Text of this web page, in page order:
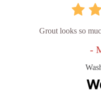
Grout looks so
-